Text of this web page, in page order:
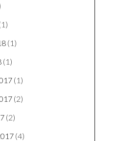
(1)
(1)
(1)
(2)
(2)
(4)